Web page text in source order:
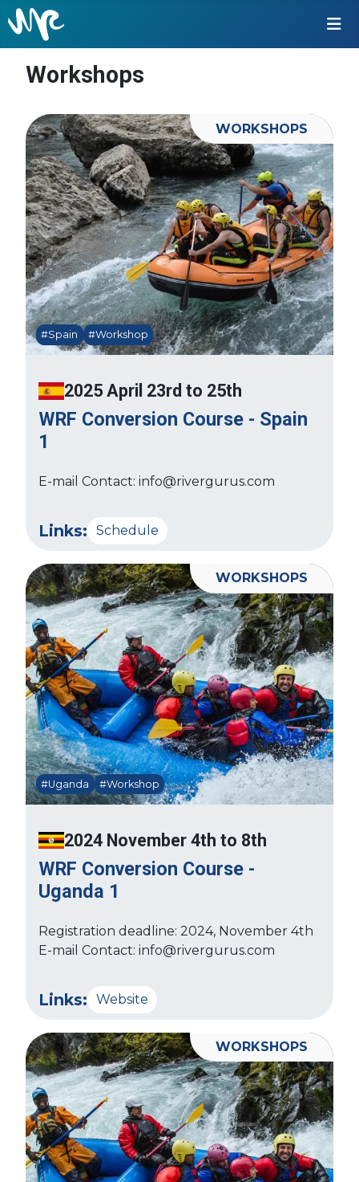
Workshops
2025 April 23rd to 25th
WRF Conversion Course - Spain
1
#Spain #Workshop
E-mail Contact: info@rivergurus.com
Links: Schedule
WORKSHOPS
2024 November 4th to 8th
WRF Conversion Course -
Uganda 1
#Uganda #Workshop
Registration deadline: 2024, November 4th
E-mail Contact: info@rivergurus.com
Links: Website
WORKSHOPS
WORKSHOPS